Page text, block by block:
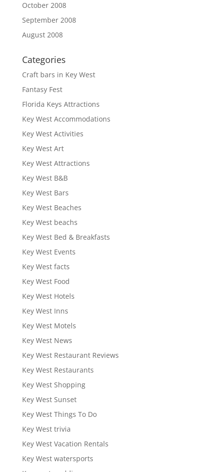
October 2008
September 2008
August 2008
Categories
Craft bars in Key West
Fantasy Fest
Florida Keys Attractions
Key West Accommodations
Key West Activities
Key West Art
Key West Attractions
Key West B&B
Key West Bars
Key West Beaches
Key West beachs
Key West Bed & Breakfasts
Key West Events
Key West facts
Key West Food
Key West Hotels
Key West Inns
Key West Motels
Key West News
Key West Restaurant Reviews
Key West Restaurants
Key West Shopping
Key West Sunset
Key West Things To Do
Key West trivia
Key West Vacation Rentals
Key West watersports